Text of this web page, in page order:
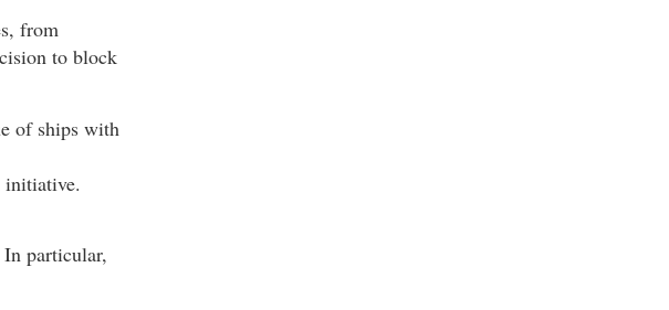
from
to block
of ships with
initiative.
particular,